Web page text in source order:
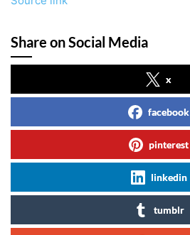
Share on Social Media
x
facebook
pinterest
linkedin
tumblr